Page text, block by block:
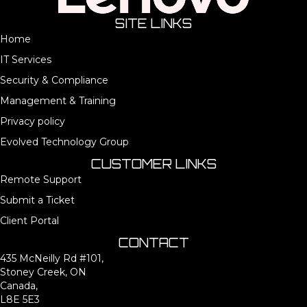
SITE LINKS
Home
IT Services
Security & Compliance
Management & Training
Privacy policy
Evolved Technology Group
CUSTOMER LINKS
Remote Support
Submit a Ticket
Client Portal
CONTACT
435 McNeilly Rd #101,
Stoney Creek, ON
Canada,
L8E 5E3